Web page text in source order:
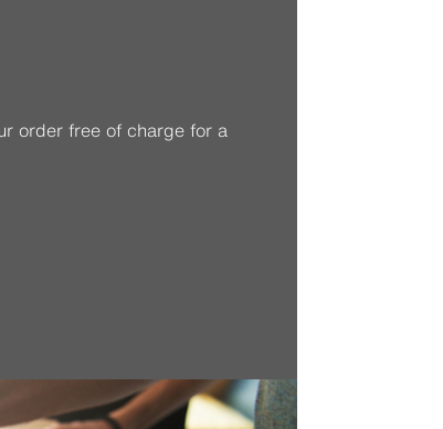
order free of charge for a